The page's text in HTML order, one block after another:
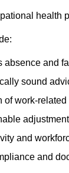
health
absence and
sound
of work-
and
and